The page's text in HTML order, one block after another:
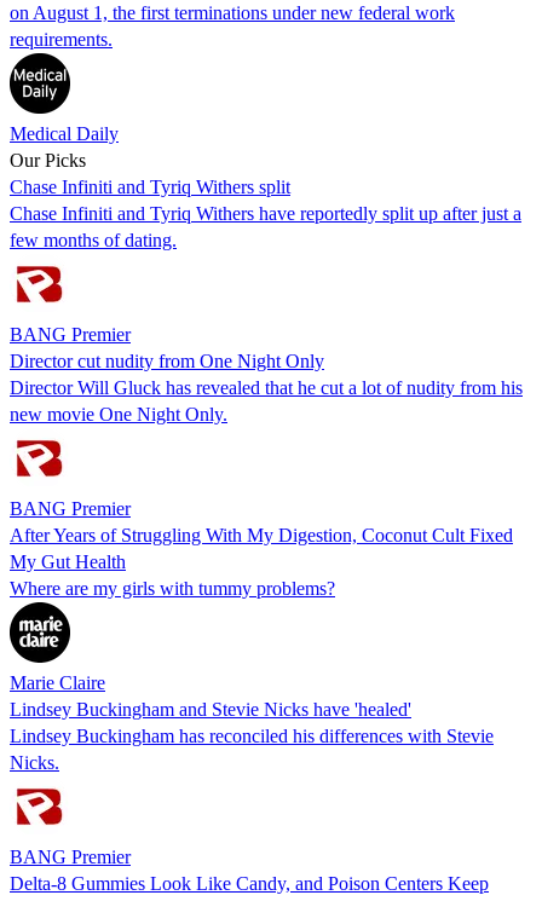
on August 1, the first terminations under new federal work
requirements.
Medical Daily
Our Picks
Chase Infiniti and Tyriq Withers split
Chase Infiniti and Tyriq Withers have reportedly split up after just a
few months of dating.
BANG Premier
Director cut nudity from One Night Only
Director Will Gluck has revealed that he cut a lot of nudity from his
new movie One Night Only.
BANG Premier
After Years of Struggling With My Digestion, Coconut Cult Fixed
My Gut Health
Where are my girls with tummy problems?
Marie Claire
Lindsey Buckingham and Stevie Nicks have 'healed'
Lindsey Buckingham has reconciled his differences with Stevie
Nicks.
BANG Premier
Delta-8 Gummies Look Like Candy, and Poison Centers Keep